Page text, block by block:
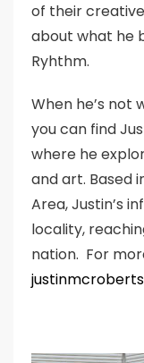
of their
about what he
Ryhthm.
When he’s not
you can find
where he
and art. Based
Area, Justin’s
locality,
nation. For